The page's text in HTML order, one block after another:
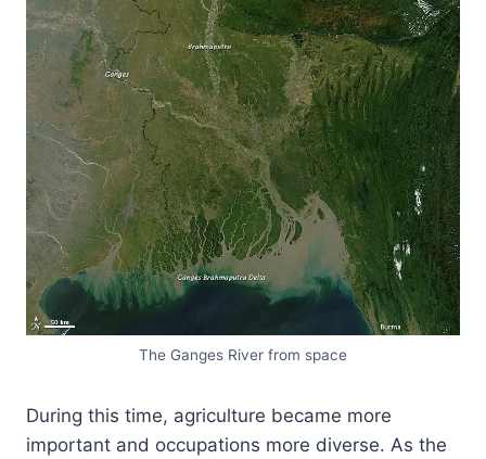
The Ganges River from space
During this time, agriculture became more
important and occupations more diverse. As the